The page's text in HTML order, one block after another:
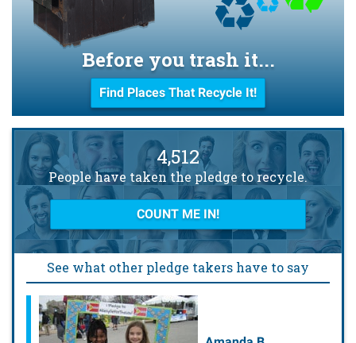
Before you trash it...
Find Places That Recycle It!
4,512
People have taken the pledge to recycle.
COUNT ME IN!
See what other pledge takers have to say